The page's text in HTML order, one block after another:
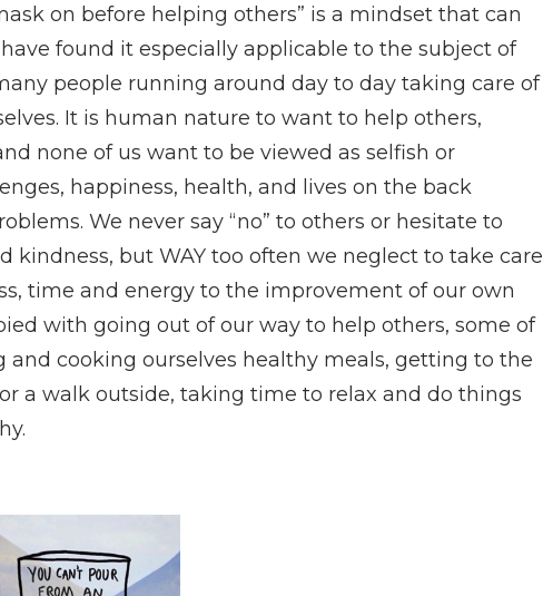
on before helping others” is a mindset that can
found it especially applicable to the subject of
people running around day to day taking care of
It is human nature to want to help others,
none of us want to be viewed as selfish or
happiness, health, and lives on the back
We never say “no” to others or hesitate to
kindness, but WAY too often we neglect to take care
time and energy to the improvement of our own
with going out of our way to help others, some of
cooking ourselves healthy meals, getting to the
a walk outside, taking time to relax and do things